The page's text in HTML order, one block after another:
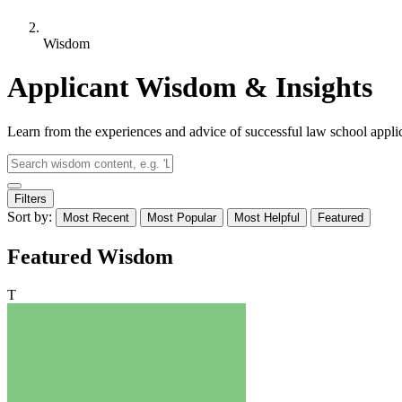
Wisdom
Applicant Wisdom & Insights
Learn from the experiences and advice of successful law school
Filters
Sort by: Most Recent Most Popular Most Helpful Featured
Featured Wisdom
T